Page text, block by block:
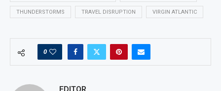
THUNDERSTORMS TRAVEL DISRUPTION VIRGIN ATLANTIC
0